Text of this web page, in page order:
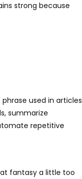
strong because
used in articles
summarize
repetitive
fantasy a little too